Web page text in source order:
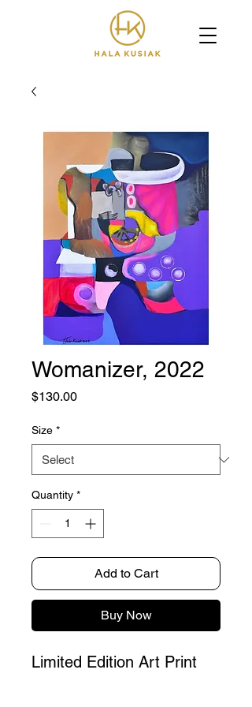
Womanizer, 2022
$130.00Price
Size *
Quantity *
Add to Cart
Buy Now
Limited Edition Art Print